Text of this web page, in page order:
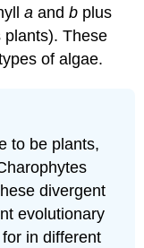
a andb plus
plants). These
of algae.
to be plants,
divergent
evolutionary
in different